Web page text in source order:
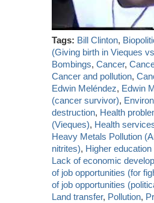
Tags: Bill Clinton,
(Giving birth in Vieques
Bombings,Cancer,
Cancer and pollution,
Edwin Meléndez, Edwin
(cancer survivor),
destruction, Health
(Vieques), Health
Heavy Metals Pollution
nitrites), Higher
Lack of economic
of job opportunities (for
of job opportunities
Land transfer, Pollution,